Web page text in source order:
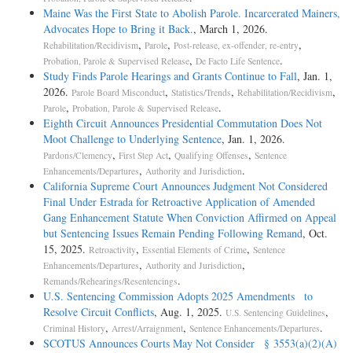
Maine Was the First State to Abolish Parole. Incarcerated Mainers,
Advocates Hope to Bring it Back., March 1, 2026.
Rehabilitation/Recidivism, Parole, Post-release, ex-offender, re-entry,
Probation, Parole & Supervised Release, De Facto Life Sentence.
Study Finds Parole Hearings and Grants Continue to Fall, Jan. 1,
2026. Parole Board Misconduct, Statistics/Trends, Rehabilitation/Recidivism,
Parole, Probation, Parole & Supervised Release.
Eighth Circuit Announces Presidential Commutation Does Not
Moot Challenge to Underlying Sentence, Jan. 1, 2026.
Pardons/Clemency, First Step Act, Qualifying Offenses, Sentence
Enhancements/Departures, Authority and Jurisdiction.
California Supreme Court Announces Judgment Not Considered
Final Under Estrada for Retroactive Application of Amended
Gang Enhancement Statute When Conviction Affirmed on Appeal
but Sentencing Issues Remain Pending Following Remand, Oct.
15, 2025. Retroactivity, Essential Elements of Crime, Sentence
Enhancements/Departures, Authority and Jurisdiction,
Remands/Rehearings/Resentencings.
U.S. Sentencing Commission Adopts 2025 Amendments to
Resolve Circuit Conflicts, Aug. 1, 2025. U.S. Sentencing Guidelines,
Criminal History, Arrest/Arraignment, Sentence Enhancements/Departures.
SCOTUS Announces Courts May Not Consider § 3553(a)(2)(A)